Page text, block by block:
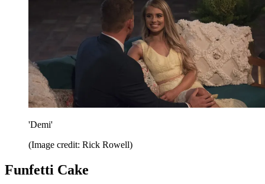
'Demi'
(Image credit: Rick Rowell)
Funfetti Cake